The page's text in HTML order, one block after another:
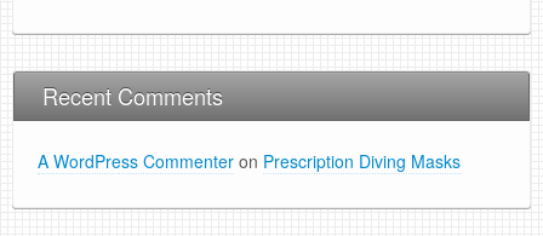
Recent Comments
A WordPress Commenter on Prescription Diving Masks